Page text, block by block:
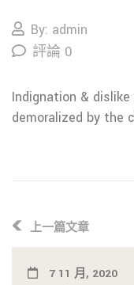
By: admin
評論 0
Indignation &
demoralized by the
上一篇文章
7 11 月, 2020